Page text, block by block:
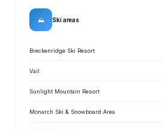
⛰ Ski areas
Breckenridge Ski Resort
Vail
Sunlight Mountain Resort
Monarch Ski & Snowboard Area